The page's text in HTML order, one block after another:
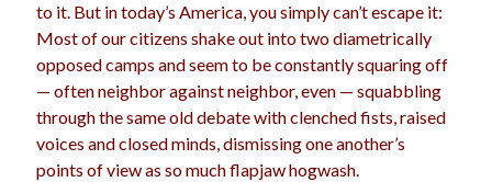
to it. But in today’s America, you simply can’t escape it:
Most of our citizens shake out into two diametrically
opposed camps and seem to be constantly squaring off
— often neighbor against neighbor, even — squabbling
through the same old debate with clenched fists, raised
voices and closed minds, dismissing one another’s
points of view as so much flapjaw hogwash.